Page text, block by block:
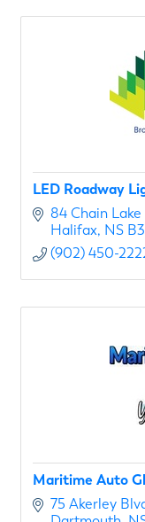
LED Roadway
84 Chain Lake
Halifax NS
(902) 450-
Maritime Auto
75 Akerley